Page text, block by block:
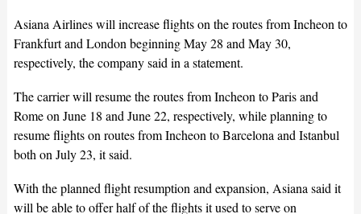
Asiana Airlines will increase flights on the routes from Incheon to
Frankfurt and London beginning May 28 and May 30,
respectively, the company said in a statement.
The carrier will resume the routes from Incheon to Paris and
Rome on June 18 and June 22, respectively, while planning to
resume flights on routes from Incheon to Barcelona and Istanbul
both on July 23, it said.
With the planned flight resumption and expansion, Asiana said it
will be able to offer half of the flights it used to serve on